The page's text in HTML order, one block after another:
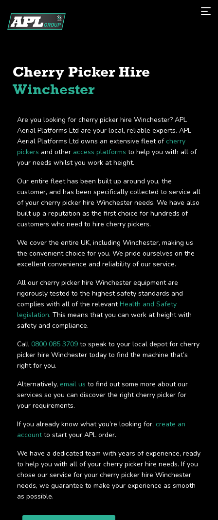
Cherry Picker Hire
Winchester
Are you looking for cherry picker hire Winchester? APL
Aerial Platforms Ltd are your local, reliable experts. APL
Aerial Platforms Ltd owns an extensive fleet of cherry
pickers and other access platforms to help you with all of
your needs whilst you work at height.
Our entire fleet has been built up around you, the
customer, and has been specifically collected to service all
of your cherry picker hire Winchester needs. We have also
built up a reputation as the first choice for hundreds of
customers who need to hire cherry pickers.
We cover the entire UK, including Winchester, making us
the convenient choice for you. We pride ourselves on the
excellent convenience and reliability of our service.
All our cherry picker hire Winchester equipment are
rigorously tested to the highest safety standards and
complies with all of the relevantHealth and Safety
legislation. This means that you can work at height with
safety and compliance.
Call 0800 085 3709 to speak to your local depot for cherry
picker hire Winchester today to find the machine that’s
right for you.
Alternatively, email us to find out some more about our
services so you can discover the right cherry picker for
your requirements.
If you already know what you’re looking for, create an
accountto start your APL order.
We have a dedicated team with years of experience, ready
to help you with all of your cherry picker hire needs. If you
chose our service for your cherry picker hire Winchester
needs, we guarantee to make your experience as smooth
as possible.